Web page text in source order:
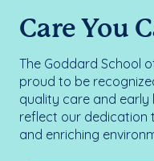
Care You
The Goddard School
proud to be
quality care and early
reflect our dedication
and enriching